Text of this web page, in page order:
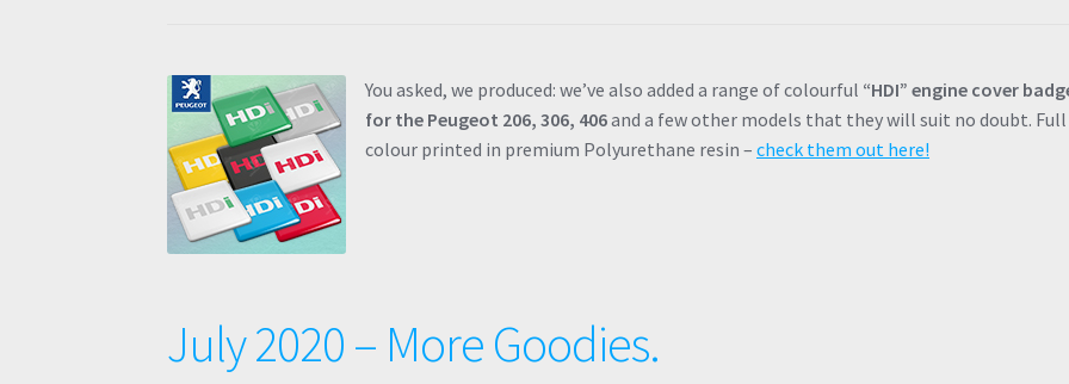
You asked, we produced: we’ve also added a range of colourful “HDI” engine cover
for the Peugeot 206, 306, 406and a few other models that they will suit no doubt. Full
colour printed in premium Polyurethane resin –check them out here!
July 2020 – More Goodies.